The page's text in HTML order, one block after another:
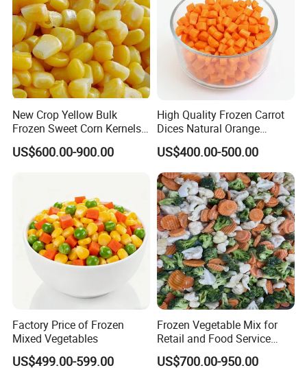
New Crop Yellow Bulk
Frozen Sweet Corn Kernels
Super Sweetcorn for Frozen
Corn Sweet Corn Kernels
US$600.00-900.00
High Quality Frozen Carrot
Dices Natural Orange
Vegetable for Restaurant
US$400.00-500.00
Factory Price of Frozen
Mixed Vegetables
US$499.00-599.00
Frozen Vegetable Mix for
Retail and Food Service
Custom Pack OEM
US$700.00-950.00